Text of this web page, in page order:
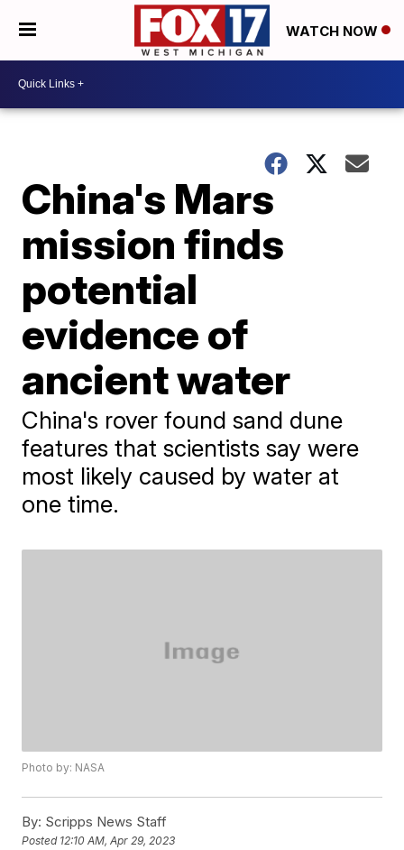
WATCH NOW
China's Mars
mission finds
potential
evidence of
ancient water
China's rover found sand dune
features that scientists say were
most likely caused by water at
one time.
Photo by: NASA
By: Scripps News Staff
Posted 12:10 AM, Apr 29, 2023